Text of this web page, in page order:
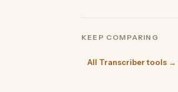
KEEP COMPARING
All Transcriber tools →